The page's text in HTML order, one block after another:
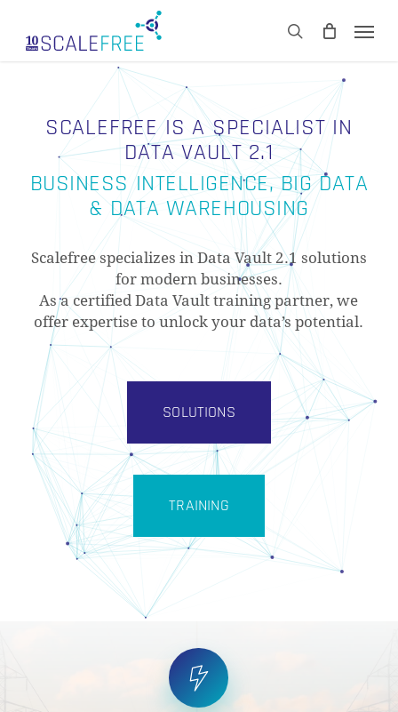
main
search
CART Close
SCALEFREE IS A SPECIALIST IN
DATA VAULT 2.1
BUSINESS INTELLIGENCE, BIG DATA
& DATA WAREHOUSING
Scalefree specializes in Data Vault 2.1 solutions
for modern businesses.
As a certified Data Vault training partner, we
offer expertise to unlock your data’s potential.
SOLUTIONS
TRAINING